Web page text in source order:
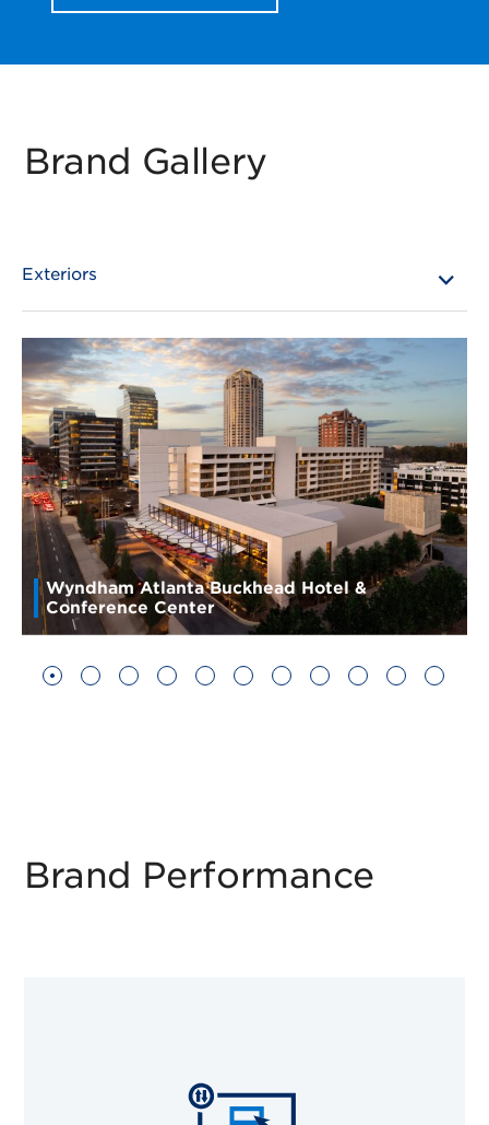
Brand Gallery
Wyndham Atlanta Buckhead Hotel &
Conference Center
Brand Performance